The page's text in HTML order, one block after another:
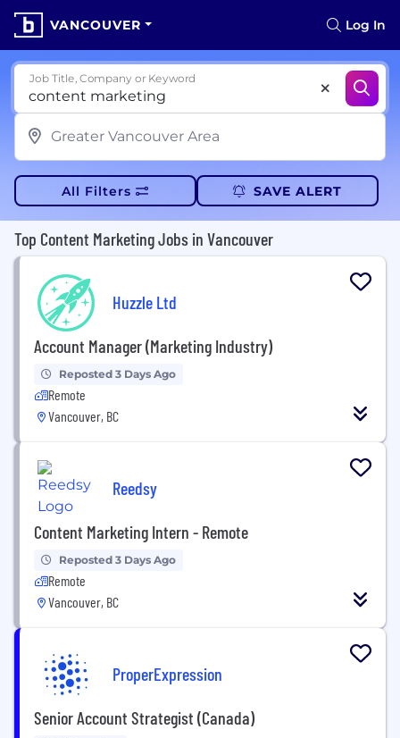
VANCOUVER Log In
Job Title, Company or Keyword
All Filters SAVE ALERT
Top Content Marketing Jobs in Vancouver
Huzzle Ltd
Account Manager (Marketing Industry)
Reposted 3 Days Ago
Remote
Vancouver, BC
Reedsy
Content Marketing Intern - Remote
Reposted 3 Days Ago
Remote
Vancouver, BC
ProperExpression
Senior Account Strategist (Canada)